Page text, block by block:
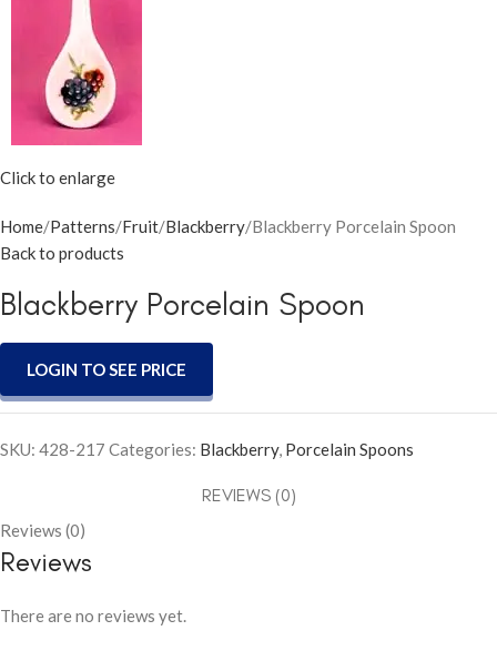
Click to enlarge
Home Patterns Fruit Blackberry Blackberry Porcelain Spoon
Back to products
Blackberry Porcelain Spoon
LOGIN TO SEE PRICE
SKU: 428-217 Categories: Blackberry, Porcelain Spoons
REVIEWS (0)
Reviews (0)
Reviews
There are no reviews yet.